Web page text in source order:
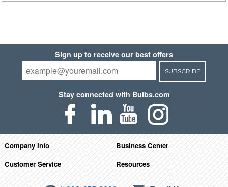
Sign up to receive our best offers
SUBSCRIBE
Stay connected with Bulbs.com
Company Info
Business Center
Customer Service
Resources